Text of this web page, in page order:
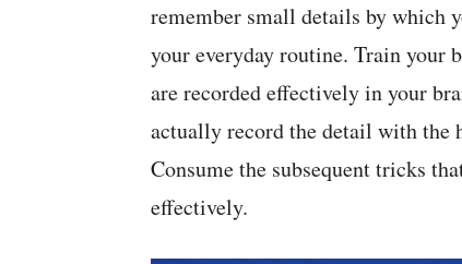
remember small details by which
your everyday routine. Train your
are recorded effectively in your
actually record the detail with the
Consume the subsequent tricks
effectively.